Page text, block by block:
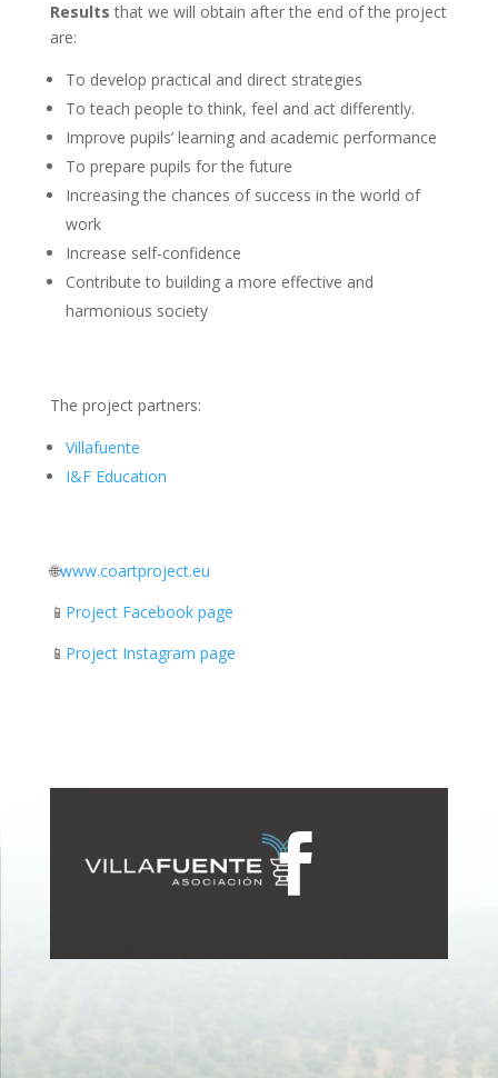
Results that we will obtain after the end of the project
are:
To develop practical and direct strategies
To teach people to think, feel and act differently.
Improve pupils’ learning and academic performance
To prepare pupils for the future
Increasing the chances of success in the world of
work
Increase self-confidence
Contribute to building a more effective and
harmonious society
The project partners:
Villafuente
I&F Education
🌐www.coartproject.eu
📱 Project Facebook page
📱 Project Instagram page
